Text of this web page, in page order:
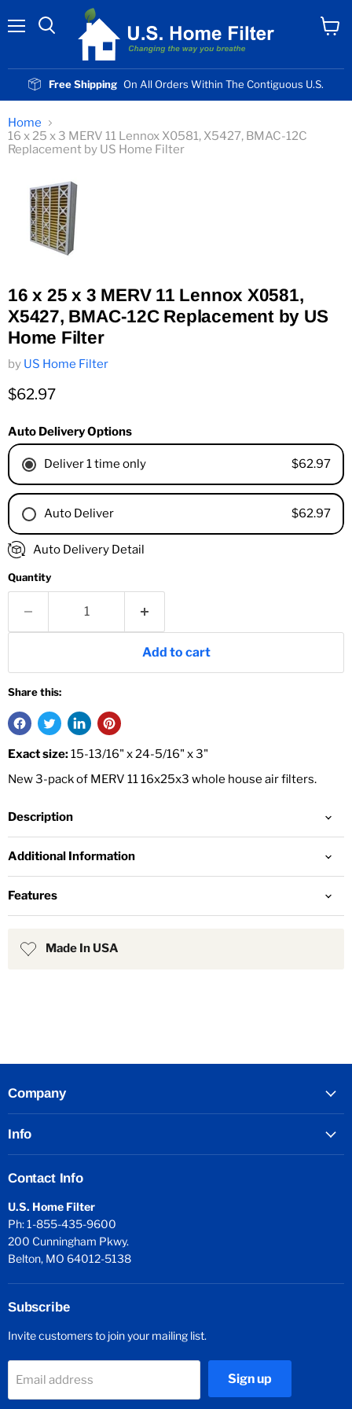
Free Shipping On All Orders Within The Contiguous U.S.
Home
16 x 25 x 3 MERV 11 Lennox X0581, X5427, BMAC-12C
Replacement by US Home Filter
16 x 25 x 3 MERV 11 Lennox X0581,
X5427, BMAC-12C Replacement by US
Home Filter
by US Home Filter
Current price
$62.97
Auto Delivery Options
Deliver 1 time only $62.97
Auto Deliver $62.97
1 Month
4 Months
Auto Delivery Detail
Quantity
Add to cart
Share this:
Exact size:15-13/16" x 24-5/16" x 3"
New 3-pack of MERV 11 16x25x3 whole house air filters.
Description
Additional Information
Features
Made In USA
Company
Info
Contact Info
U.S. Home Filter
Ph: 1-855-435-9600
200 Cunningham Pkwy.
Belton, MO 64012-5138
Subscribe
Invite customers to join your mailing list.
Email address Sign up